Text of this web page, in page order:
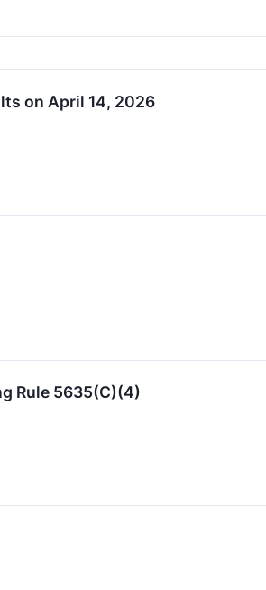
on April 14, 2026
Rule 5635(C)(4)